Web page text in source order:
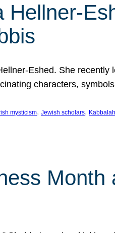
Eshed. She
characters,
mysticism, Jewish scholars, Kabbalah
Month